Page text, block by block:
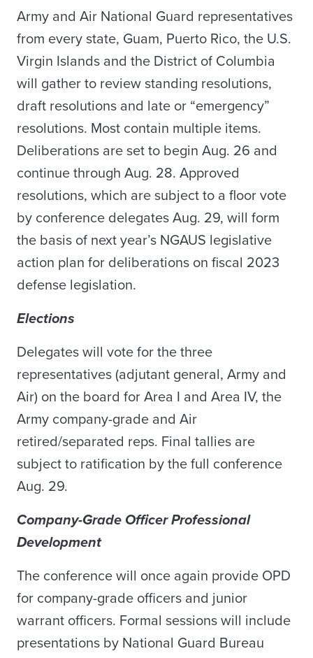
Army and Air National Guard representatives
from every state, Guam, Puerto Rico, the U.S.
Virgin Islands and the District of Columbia
will gather to review standing resolutions,
draft resolutions and late or “emergency”
resolutions. Most contain multiple items.
Deliberations are set to begin Aug. 26 and
continue through Aug. 28. Approved
resolutions, which are subject to a floor vote
by conference delegates Aug. 29, will form
the basis of next year’s NGAUS legislative
action plan for deliberations on fiscal 2023
defense legislation.
Elections
Delegates will vote for the three
representatives (adjutant general, Army and
Air) on the board for Area I and Area IV, the
Army company-grade and Air
retired/separated reps. Final tallies are
subject to ratification by the full conference
Aug. 29.
Company-Grade Officer Professional
Development
The conference will once again provide OPD
for company-grade officers and junior
warrant officers. Formal sessions will include
presentations by National Guard Bureau